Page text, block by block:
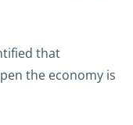
that
the economy is